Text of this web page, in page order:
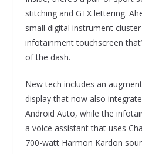
stitching and GTX lettering.
small digital instrument
infotainment touchscreen
of the dash.
New tech includes an
display that now also
Android Auto, while the
a voice assistant that uses
700-watt Harmon Kardon